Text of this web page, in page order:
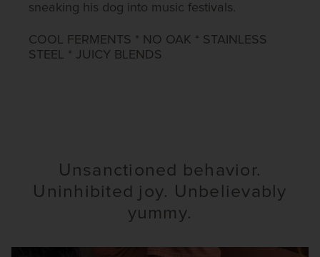
sneaking his dog into music festivals.​
COOL FERMENTS * NO OAK * STAINLESS
STEEL * JUICY BLENDS​
Unsanctioned behavior.
Uninhibited joy. Unbelievably
yummy.​